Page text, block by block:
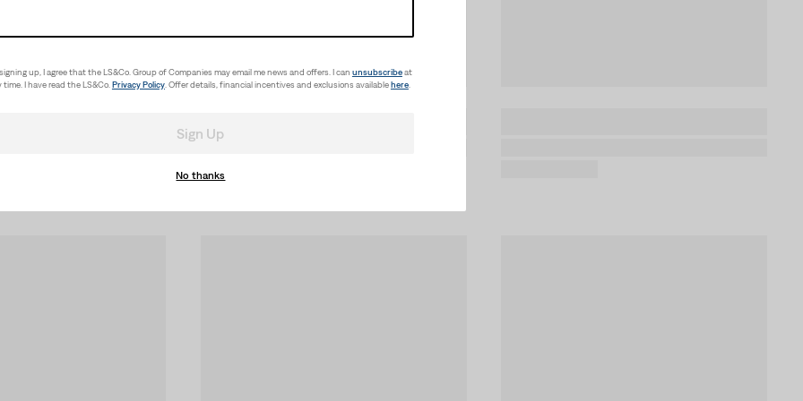
up, I agree that the LS&Co. Group of Companies may email me news and offers. I can unsubscribeat
time. I have read the LS&Co. Privacy Policy. Offer details, financial incentives and exclusions availablehere.
Sign Up
No thanks